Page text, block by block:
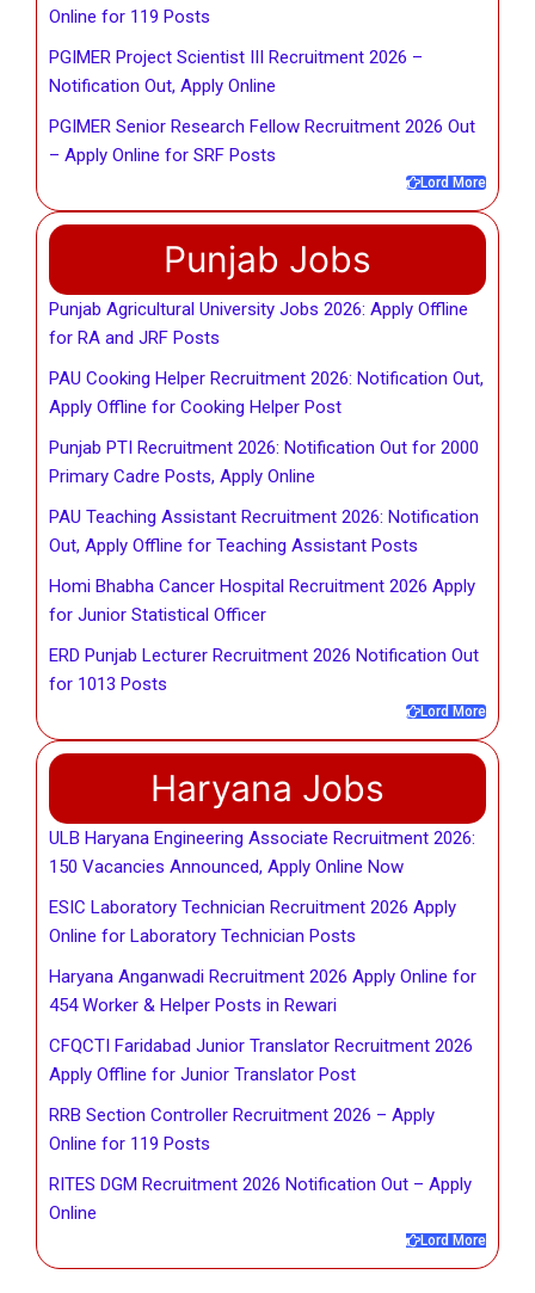
Online for 119 Posts
PGIMER Project Scientist III Recruitment 2026 –
Notification Out, Apply Online
PGIMER Senior Research Fellow Recruitment 2026 Out
– Apply Online for SRF Posts
Lord More
Punjab Jobs
Punjab Agricultural University Jobs 2026: Apply Offline
for RA and JRF Posts
PAU Cooking Helper Recruitment 2026: Notification Out,
Apply Offline for Cooking Helper Post
Punjab PTI Recruitment 2026: Notification Out for 2000
Primary Cadre Posts, Apply Online
PAU Teaching Assistant Recruitment 2026: Notification
Out, Apply Offline for Teaching Assistant Posts
Homi Bhabha Cancer Hospital Recruitment 2026 Apply
for Junior Statistical Officer
ERD Punjab Lecturer Recruitment 2026 Notification Out
for 1013 Posts
Lord More
Haryana Jobs
ULB Haryana Engineering Associate Recruitment 2026:
150 Vacancies Announced, Apply Online Now
ESIC Laboratory Technician Recruitment 2026 Apply
Online for Laboratory Technician Posts
Haryana Anganwadi Recruitment 2026 Apply Online for
454 Worker & Helper Posts in Rewari
CFQCTI Faridabad Junior Translator Recruitment 2026
Apply Offline for Junior Translator Post
RRB Section Controller Recruitment 2026 – Apply
Online for 119 Posts
RITES DGM Recruitment 2026 Notification Out – Apply
Online
Lord More